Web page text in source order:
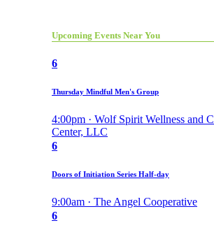
Upcoming Events Near You
6
Thursday Mindful Men's Group
4:00pm · Wolf Spirit Wellness and
Center, LLC
6
Doors of Initiation Series Half-day
9:00am · The Angel Cooperative
6